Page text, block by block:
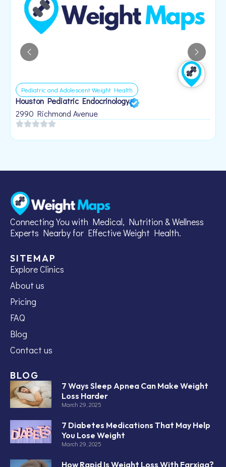
Pediatric and Adolescent Weight Health
Houston Pediatric Endocrinology
2990 Richmond Avenue
Connecting You with Medical, Nutrition & Wellness
Experts Nearby for Effective Weight Health.
SITEMAP
Explore Clinics
About us
Pricing
FAQ
Blog
Contact us
BLOG
7 Ways Sleep Apnea Can Make Weight
Loss Harder
March 29, 2025
7 Diabetes Medications That May Help
You Lose Weight
March 29, 2025
How Rapid Is Weight Loss With Farxiga?